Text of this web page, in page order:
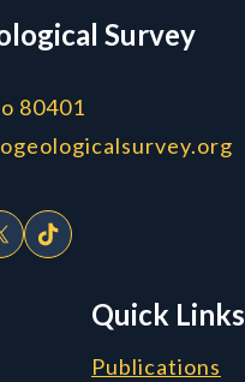
Survey
80401
Quick Links
Publications